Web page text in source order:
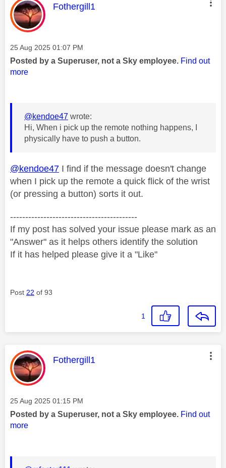
This message was authored by:
Fothergill1
Message posted on
‎25 Aug 2025 01:07 PM
Posted by a Superuser, not a Sky employee. Find out
more
@kendoe47 wrote:
Hi, When i pick up the remote nothing happens, I
physically have to push a button.
@kendoe47 I find if the message doesn't change
when I pick up the remote a quick flick of the wrist
(or pressing a button) sorts it out.
------------------------------------------
If my post has solved your issue please mark as an
"Answer" as it helps others identify the solution
If it has helped please give it a "Like"
Post 22 of 93
1
This message was authored by:
Fothergill1
Message posted on
‎25 Aug 2025 01:15 PM
Posted by a Superuser, not a Sky employee. Find out
more